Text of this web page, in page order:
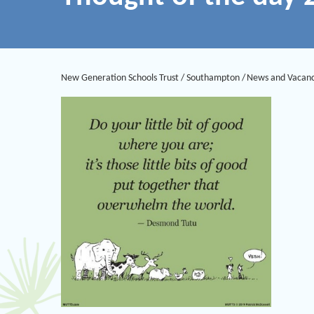
New Generation Schools Trust / Southampton / News and